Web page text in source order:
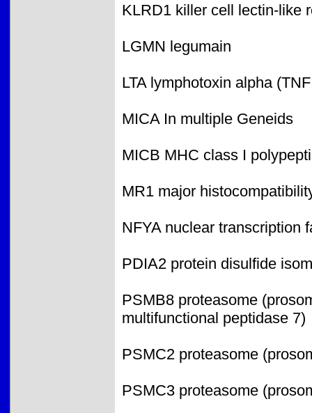
KLRD1 killer cell lectin-like
LGMN legumain
LTA lymphotoxin alpha
MICA In multiple Geneids
MICB MHC class I
MR1 major
NFYA nuclear transcription
PDIA2 protein disulfide
PSMB8 proteasome
multifunctional peptidase 7)
PSMC2 proteasome
PSMC3 proteasome